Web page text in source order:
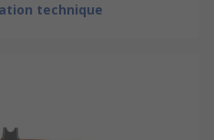
technique